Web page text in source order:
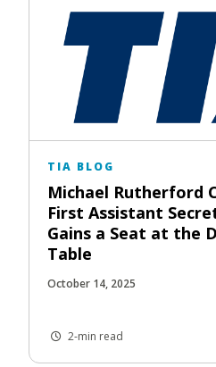
TIA BLOG
Michael Rutherford
First Assistant
Gains a Seat at the
Table
October 14, 2025
2-min read